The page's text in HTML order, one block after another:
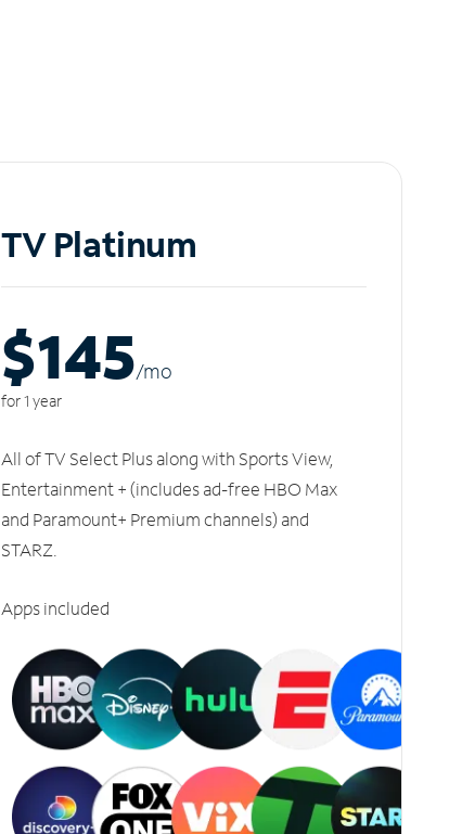
TV Platinum
$145/mo
for 1 year
All of TV Select Plus along with Sports View,
Entertainment + (includes ad-free HBO Max
and Paramount+ Premium channels) and
STARZ.
Apps included